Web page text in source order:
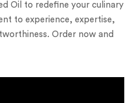
Oil to redefine your culinary
to experience, expertise,
Order now and